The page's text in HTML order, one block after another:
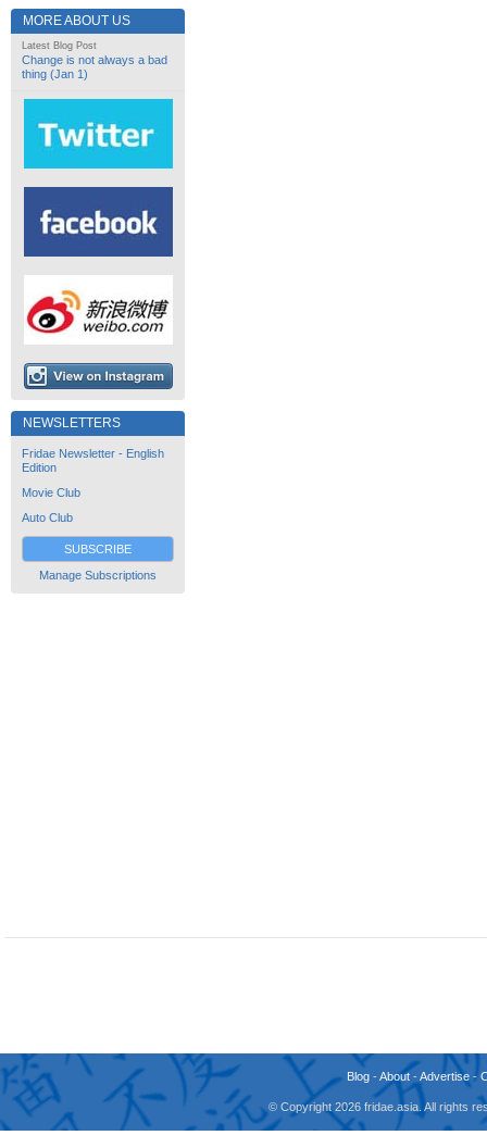
MORE ABOUT US
Latest Blog Post
Change is not always a bad
thing (Jan 1)
NEWSLETTERS
Fridae Newsletter - English
Edition
Movie Club
Auto Club
SUBSCRIBE
Manage Subscriptions
Blog -About -Advertise -
© Copyright 2026 fridae.asia. All rights